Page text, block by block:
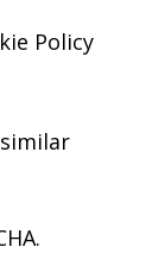
Policy